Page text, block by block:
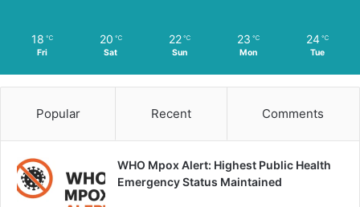
18 ℃
Fri
20 ℃
Sat
22 ℃
Sun
23 ℃
Mon
24 ℃
Tue
Popular Recent Comments
WHO Mpox Alert: Highest Public Health
Emergency Status Maintained